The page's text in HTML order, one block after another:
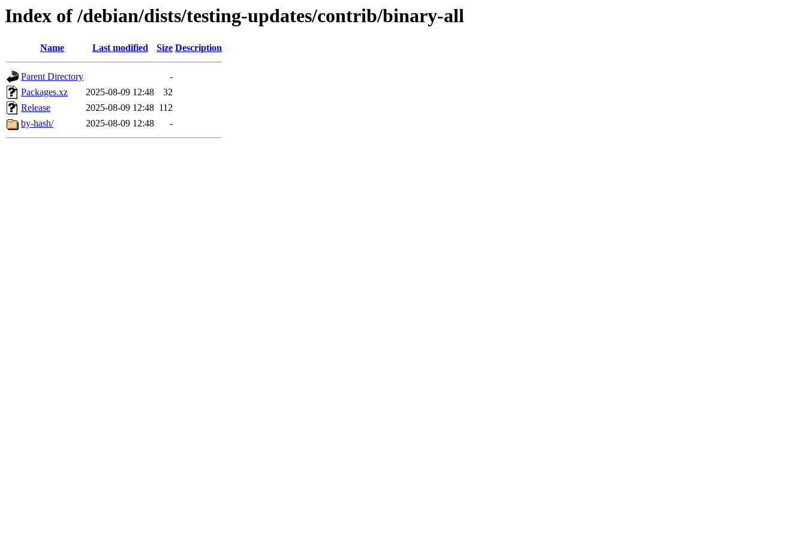
Index of /debian/dists/testing-updates/contrib/binary-all
Name Last modified Size Description
Parent Directory
-
Packages.xz
2025-08-09 12:48
32
Release
2025-08-09 12:48 112
by-hash/
2025-08-09 12:48 -